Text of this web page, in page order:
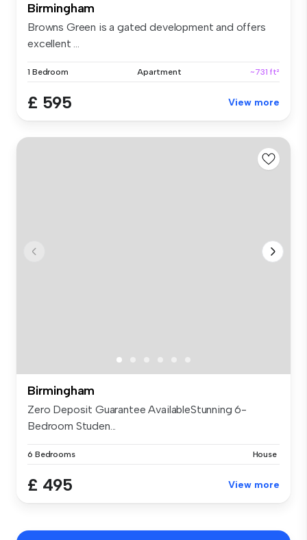
Birmingham
Browns Green is a gated development and offers
excellent ...
1 Bedroom Apartment ~731 ft²
£ 595 View more
Birmingham
Zero Deposit Guarantee AvailableStunning 6-
Bedroom Studen...
6 Bedrooms House
£ 495 View more